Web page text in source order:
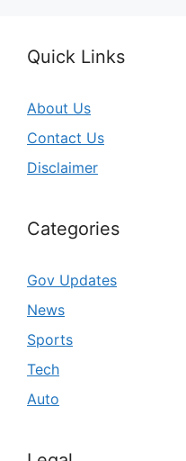
Quick Links
About Us
Contact Us
Disclaimer
Categories
Gov Updates
News
Sports
Tech
Auto